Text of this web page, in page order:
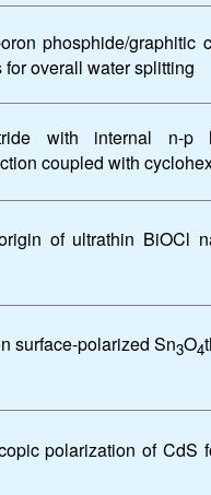
phosphide/graphitic
overall water splitting
with internal n-p
coupled with
of ultrathin BiOCl
surface-polarized Sn3O4
polarization of CdS